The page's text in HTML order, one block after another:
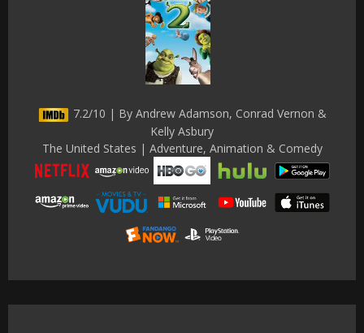
7.2/10 | By Andrew Adamson, Conrad Vernon &
Kelly Asbury
The United States | Adventure, Animation & Comedy